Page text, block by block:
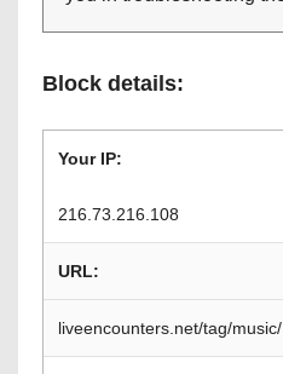
Block details:
Your IP:
216.73.216.108
URL:
liveencounters.net/tag/music/